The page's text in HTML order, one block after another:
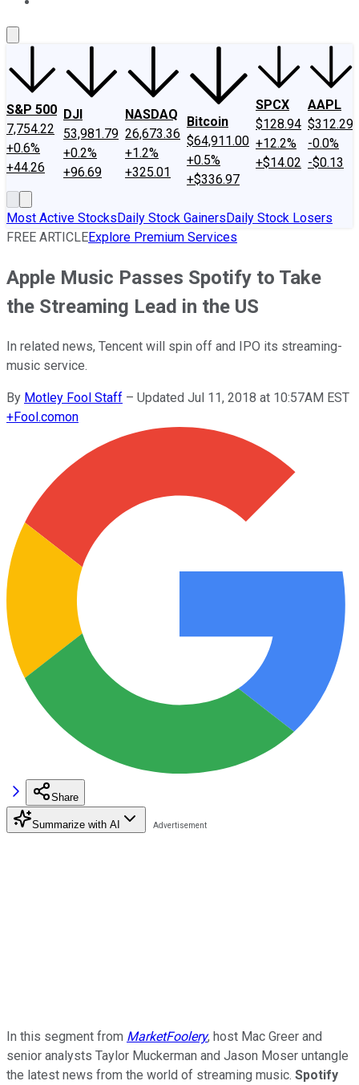
S&P 500
7,754.22
+0.6%
+44.26
DJI
53,981.79
+0.2%
+96.69
NASDAQ
26,673.36
+1.2%
+325.01
Bitcoin
$64,911.00
+0.5%
+$336.97
SPCX
$128.94
+12.2%
+$14.02
AAPL
$312.29
-0.0%
-$0.13
Most Active StocksDaily Stock GainersDaily Stock Losers
FREE ARTICLEExplore Premium Services
Apple Music Passes Spotify to Take
the Streaming Lead in the US
In related news, Tencent will spin off and IPO its streaming-
music service.
By Motley Fool Staff – Updated Jul 11, 2018 at 10:57AM EST
+Fool.comon
Share
Summarize with AI
In this segment from MarketFoolery, host Mac Greer and
senior analysts Taylor Muckerman and Jason Moser untangle
the latest news from the world of streaming music. Spotify